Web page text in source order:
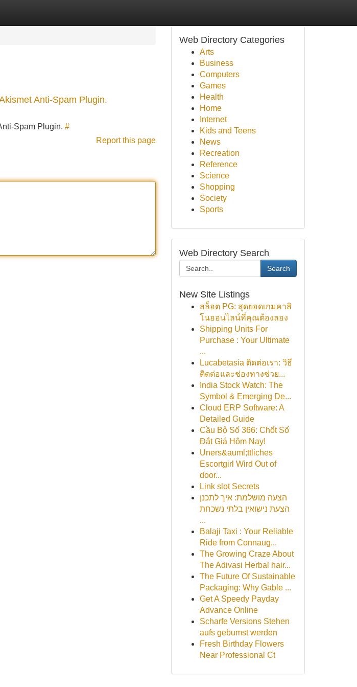
Anti-Spam Plugin.
Spam Plugin. #
Report this page
Web Directory Categories
Arts
Business
Computers
Games
Health
Home
Internet
Kids and Teens
News
Recreation
Reference
Science
Shopping
Society
Sports
Web Directory Search
Search
New Site Listings
สล็อต PG: สุดยอดเกมคาสิ
โนออนไลน์ที่คุณต้องลอง
Shipping Units For
Purchase : Your Ultimate
...
Lucabetasia ติดต่อเรา: วิธี
ติดต่อและช่องทางช่วย...
India Stock Watch: The
Symbol & Emerging De...
Cloud ERP Software: A
Detailed Guide
Cầu Bộ Số 366: Chốt Số
Đắt Giá Hôm Nay!
Uners&auml;ttliches
Escortgirl Wird Out of
door...
Link slot Secrets
הצעה מושלמת: איך לתכנן
הצעת נישואין בלתי נשכחת
...
Balaji Taxi : Your Reliable
Ride from Connaug...
The Growing Craze About
The Adivasi Herbal hair...
The Future Of Sustainable
Packaging: Why Gable ...
Get A Speedy Payday
Advance Online
Scharfe Versions Stehen
aufs gebumst werden
Fresh Birthday Flowers
Near Professional Ct